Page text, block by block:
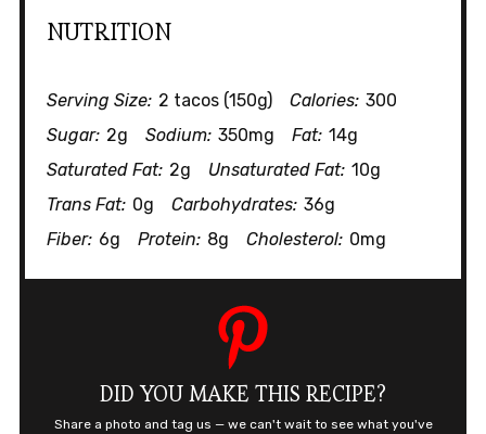
NUTRITION
Serving Size: 2 tacos (150g) Calories: 300
Sugar: 2g Sodium: 350mg Fat: 14g
Saturated Fat: 2g Unsaturated Fat: 10g
Trans Fat: 0g Carbohydrates: 36g
Fiber: 6g Protein: 8g Cholesterol: 0mg
DID YOU MAKE THIS RECIPE?
Share a photo and tag us — we can't wait to see what you've